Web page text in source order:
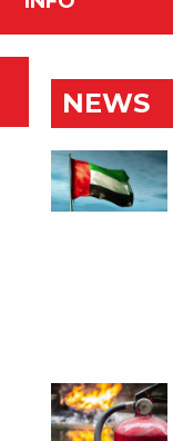
NEWS